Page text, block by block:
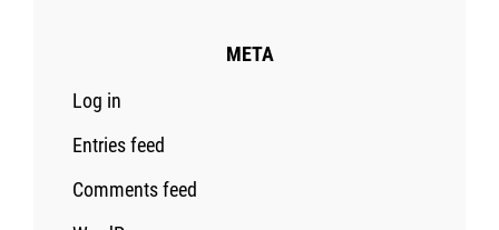
META
Log in
Entries feed
Comments feed